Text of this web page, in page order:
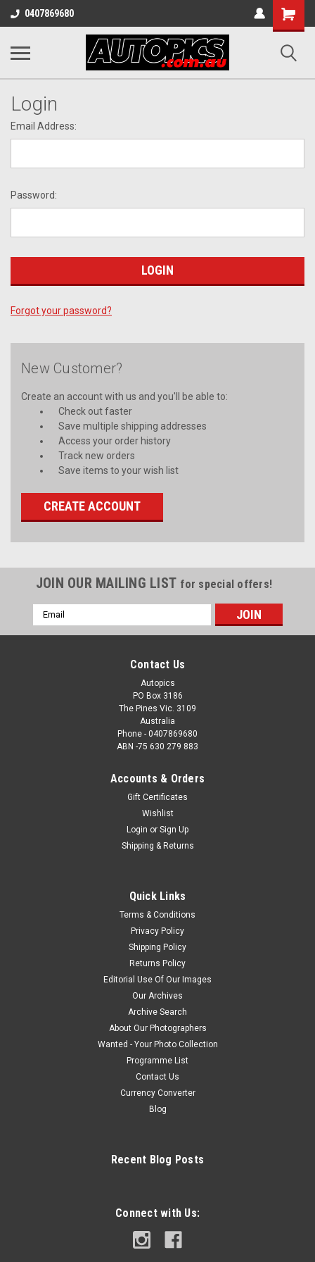
0407869680
Shopping
Cart
Login
Email Address:
Password:
Forgot your password?
New Customer?
Create an account with us and you'll be able to:
Check out faster
Save multiple shipping addresses
Access your order history
Track new orders
Save items to your wish list
CREATE ACCOUNT
JOIN OUR MAILING LIST for special offers!
Email
Address
Contact Us
Autopics
PO Box 3186
The Pines Vic. 3109
Australia
Phone - 0407869680
ABN -75 630 279 883
Accounts & Orders
Gift Certificates
Wishlist
Login or Sign Up
Shipping & Returns
Quick Links
Terms & Conditions
Privacy Policy
Shipping Policy
Returns Policy
Editorial Use Of Our Images
Our Archives
Archive Search
About Our Photographers
Wanted - Your Photo Collection
Programme List
Contact Us
Currency Converter
Blog
Recent Blog Posts
Connect with Us: